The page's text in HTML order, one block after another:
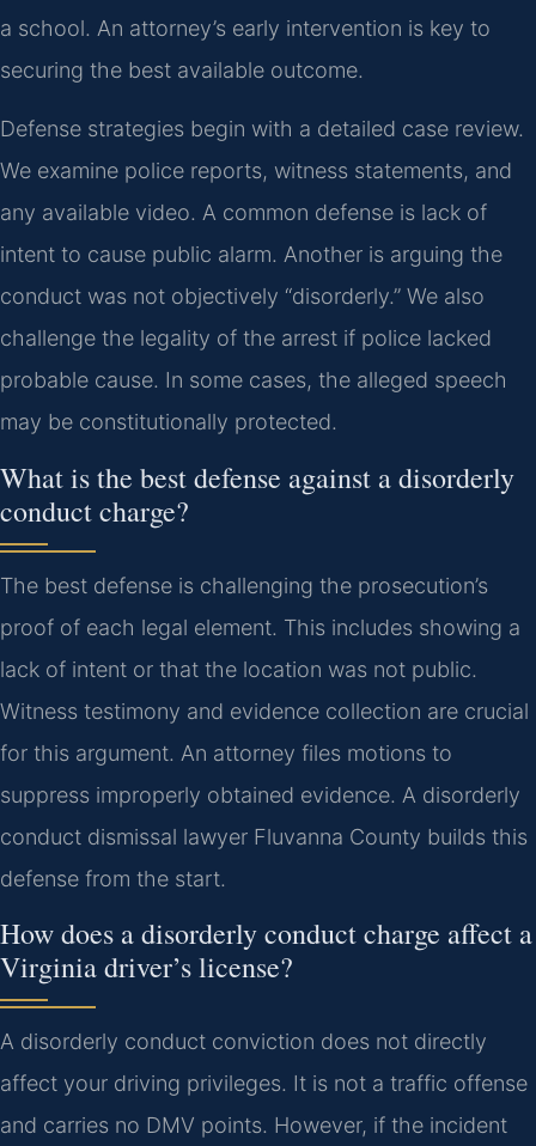
a school. An attorney’s early intervention is key to
securing the best available outcome.
Defense strategies begin with a detailed case review.
We examine police reports, witness statements, and
any available video. A common defense is lack of
intent to cause public alarm. Another is arguing the
conduct was not objectively “disorderly.” We also
challenge the legality of the arrest if police lacked
probable cause. In some cases, the alleged speech
may be constitutionally protected.
What is the best defense against a disorderly
conduct charge?
The best defense is challenging the prosecution’s
proof of each legal element. This includes showing a
lack of intent or that the location was not public.
Witness testimony and evidence collection are crucial
for this argument. An attorney files motions to
suppress improperly obtained evidence. A disorderly
conduct dismissal lawyer Fluvanna County builds this
defense from the start.
How does a disorderly conduct charge affect a
Virginia driver’s license?
A disorderly conduct conviction does not directly
affect your driving privileges. It is not a traffic offense
and carries no DMV points. However, if the incident